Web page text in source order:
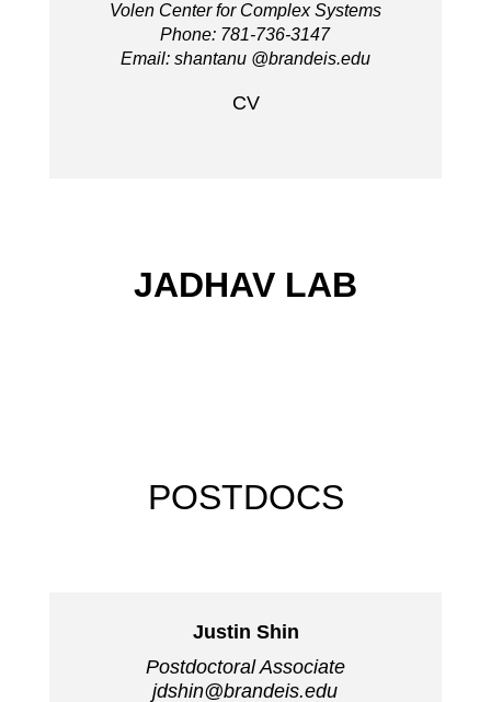
Volen Center for Complex Systems
Phone: 781-736-3147
Email: shantanu @brandeis.edu
CV
JADHAV LAB
POSTDOCS
Justin Shin
Postdoctoral Associate
jdshin@brandeis.edu